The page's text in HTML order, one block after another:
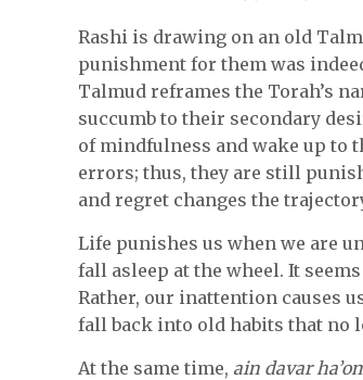
Rashi is drawing on an old
punishment for them was
Talmud reframes the Torah’s
succumb to their secondary
of mindfulness and wake up to
errors; thus, they are still
and regret changes the
Life punishes us when we are
fall asleep at the wheel. It
Rather, our inattention causes
fall back into old habits that no
At the same time, ain davar